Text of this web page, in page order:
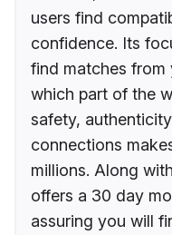
users find
confidence. Its
find matches from
which part of the
safety,
connections
millions. Along
offers a 30 day
assuring you will